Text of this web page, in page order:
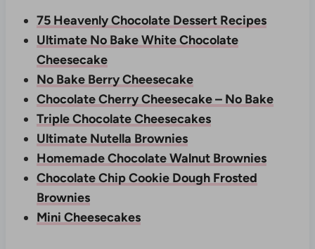
75 Heavenly Chocolate Dessert Recipes
Ultimate No Bake White Chocolate
Cheesecake
No Bake Berry Cheesecake
Chocolate Cherry Cheesecake – No Bake
Triple Chocolate Cheesecakes
Ultimate Nutella Brownies
Homemade Chocolate Walnut Brownies
Chocolate Chip Cookie Dough Frosted
Brownies
Mini Cheesecakes